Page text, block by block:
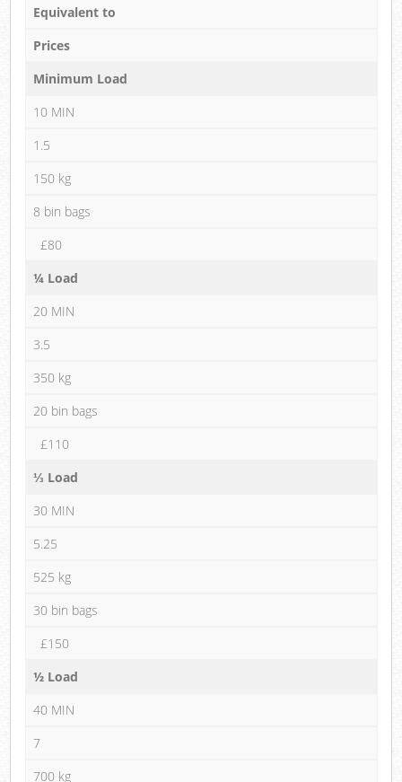
Equivalent to
Prices
Minimum Load
10 MIN
1.5
150 kg
8 bin bags
£80
¼ Load
20 MIN
3.5
350 kg
20 bin bags
£110
⅓ Load
30 MIN
5.25
525 kg
30 bin bags
£150
½ Load
40 MIN
7
700 kg